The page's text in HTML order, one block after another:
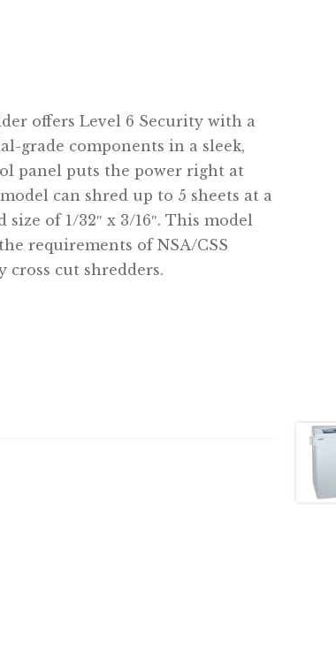
offers Level 6 Security with a
grade components in a sleek,
panel puts the power right at
can shred up to 5 sheets at a
of 1/32″ x 3/16″. This model
requirements of NSA/CSS
cross cut shredders.